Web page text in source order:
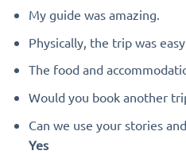
My guide was amazing.
Physically, the trip was easy.
The food and
Would you book another
Can we use your stories
Yes